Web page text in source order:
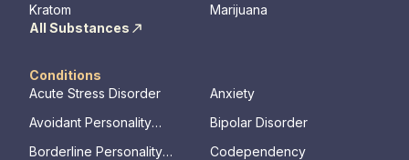
Kratom
Marijuana
All Substances
Conditions
Acute Stress Disorder
Anxiety
Avoidant Personality
Bipolar Disorder
Borderline Personality
Codependency